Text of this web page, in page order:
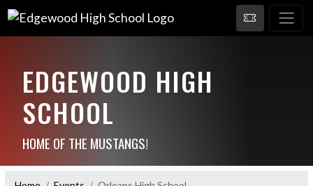
EDGEWOOD HIGH
SCHOOL
HOME OF THE MUSTANGS!